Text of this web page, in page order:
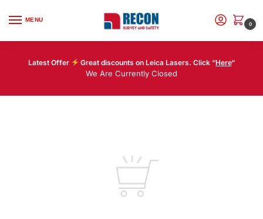
MENU
0
Latest Offer Great discounts on Leica Lasers. Click “Here“
We Are Currently Closed